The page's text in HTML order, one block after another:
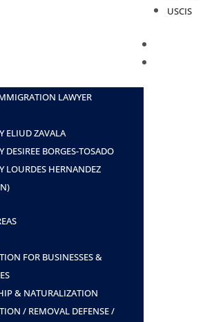
USCIS
LAWYER
ELIUD ZAVALA
DESIREE BORGES-TOSADO
LOURDES HERNANDEZ
FOR BUSINESSES &
& NATURALIZATION
/ REMOVAL DEFENSE /